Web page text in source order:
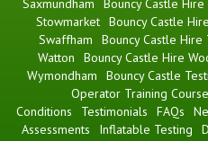
Saxmundham
Bouncy Castle
Stowmarket Bouncy Castle
Swaffham
Bouncy Castle
Watton
Bouncy Castle Hire
Wymondham
Bouncy Castle
Operator Training Course
Conditions
Testimonials FAQs
Assessments
Inflatable Testing